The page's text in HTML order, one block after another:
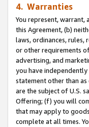
4. Warranties
You represent, warrant,
this Agreement, (b)
laws, ordinances, rules,
or other requirements
advertising, and
you have
statement other than
are the subject of U.S.
Offering; (f) you will
that may apply to
complete at all times.